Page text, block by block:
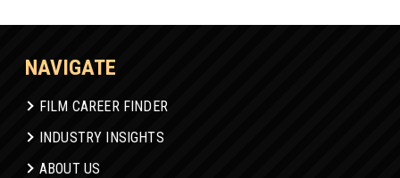
NAVIGATE
FILM CAREER FINDER
INDUSTRY INSIGHTS
ABOUT US